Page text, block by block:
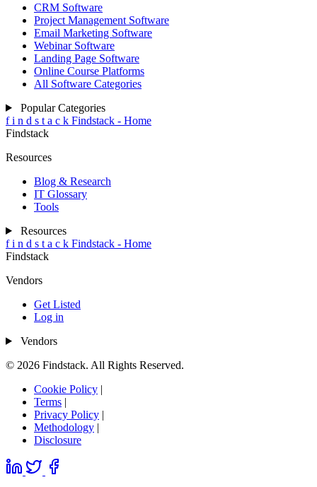
CRM Software
Project Management Software
Email Marketing Software
Webinar Software
Landing Page Software
Online Course Platforms
All Software Categories
Popular Categories
f i n d s t a c k Findstack - Home
Findstack
Resources
Blog & Research
IT Glossary
Tools
Resources
f i n d s t a c k Findstack - Home
Findstack
Vendors
Get Listed
Log in
Vendors
© 2026 Findstack. All Rights Reserved.
Cookie Policy |
Terms |
Privacy Policy |
Methodology |
Disclosure